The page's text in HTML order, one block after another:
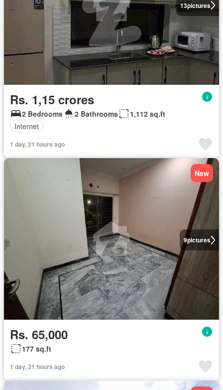
13pictures
Rs. 1,15 crores
2 Bedrooms 2 Bathrooms
1,112 sq.ft
Internet
1 day, 21 hours ago
9pictures
New
Rs. 65,000
177 sq.ft
1 day, 21 hours ago